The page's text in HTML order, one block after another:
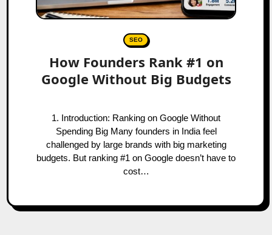
SEO
How Founders Rank #1 on
Google Without Big Budgets
1. Introduction: Ranking on Google Without
Spending Big Many founders in India feel
challenged by large brands with big marketing
budgets. But ranking #1 on Google doesn’t have to
cost…